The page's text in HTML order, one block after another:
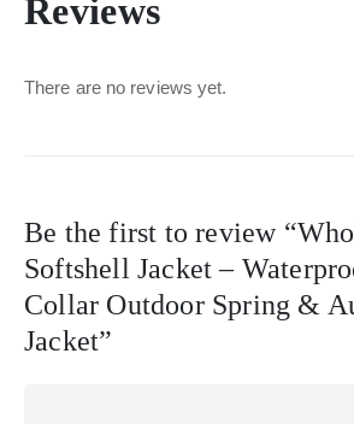
Reviews
There are no reviews yet.
Be the first to review
Softshell Jacket –
Collar Outdoor Spring &
Jacket”